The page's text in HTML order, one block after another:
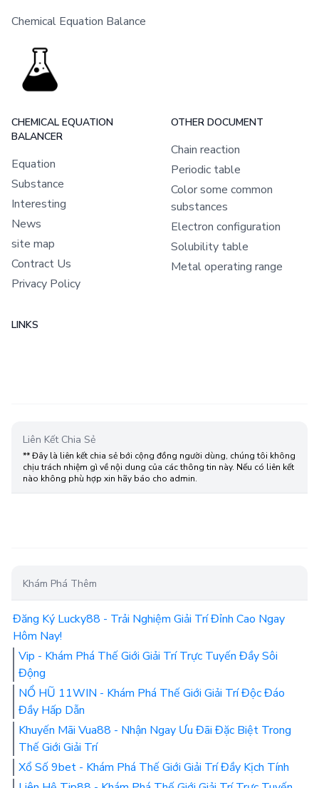
Chemical Equation Balance
CHEMICAL EQUATION
BALANCER
Equation
Substance
Interesting
News
site map
Contract Us
Privacy Policy
OTHER DOCUMENT
Chain reaction
Periodic table
Color some common
substances
Electron configuration
Solubility table
Metal operating range
LINKS
Liên Kết Chia Sẻ
** Đây là liên kết chia sẻ bới cộng đồng người dùng, chúng tôi không
chịu trách nhiệm gì về nội dung của các thông tin này. Nếu có liên kết
nào không phù hợp xin hãy báo cho admin.
Khám Phá Thêm
Đăng Ký Lucky88 - Trải Nghiệm Giải Trí Đỉnh Cao Ngay
Hôm Nay!
Vip - Khám Phá Thế Giới Giải Trí Trực Tuyến Đầy Sôi
Động
NỔ HŨ 11WIN - Khám Phá Thế Giới Giải Trí Độc Đáo
Đầy Hấp Dẫn
Khuyến Mãi Vua88 - Nhận Ngay Ưu Đãi Đặc Biệt Trong
Thế Giới Giải Trí
Xổ Số 9bet - Khám Phá Thế Giới Giải Trí Đầy Kịch Tính